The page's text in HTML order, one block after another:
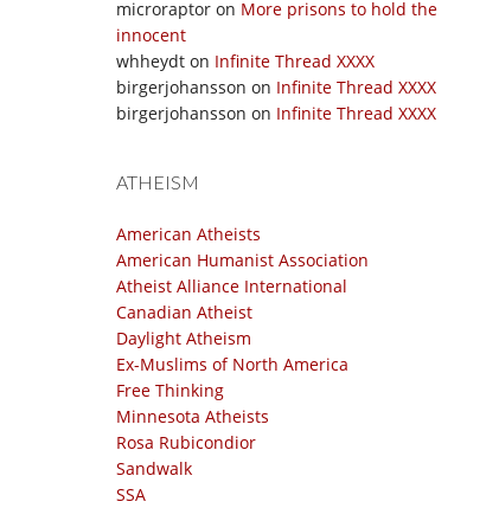
microraptor on More prisons to hold the
innocent
whheydt on Infinite Thread XXXX
birgerjohansson on Infinite Thread XXXX
birgerjohansson on Infinite Thread XXXX
ATHEISM
American Atheists
American Humanist Association
Atheist Alliance International
Canadian Atheist
Daylight Atheism
Ex-Muslims of North America
Free Thinking
Minnesota Atheists
Rosa Rubicondior
Sandwalk
SSA